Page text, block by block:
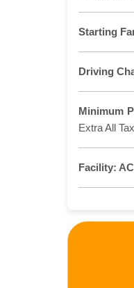
Starting
Driving
Minimum
Extra All
Facility: